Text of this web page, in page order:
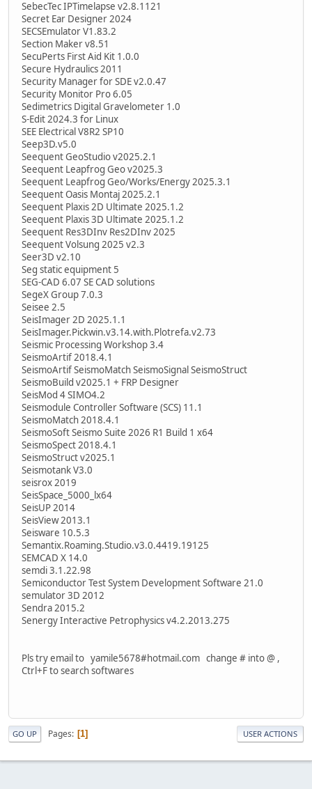
SebecTec IPTimelapse v2.8.1121
Secret Ear Designer 2024
SECSEmulator V1.83.2
Section Maker v8.51
SecuPerts First Aid Kit 1.0.0
Secure Hydraulics 2011
Security Manager for SDE v2.0.47
Security Monitor Pro 6.05
Sedimetrics Digital Gravelometer 1.0
S-Edit 2024.3 for Linux
SEE Electrical V8R2 SP10
Seep3D.v5.0
Seequent GeoStudio v2025.2.1
Seequent Leapfrog Geo v2025.3
Seequent Leapfrog Geo/Works/Energy 2025.3.1
Seequent Oasis Montaj 2025.2.1
Seequent Plaxis 2D Ultimate 2025.1.2
Seequent Plaxis 3D Ultimate 2025.1.2
Seequent Res3DInv Res2DInv 2025
Seequent Volsung 2025 v2.3
Seer3D v2.10
Seg static equipment 5
SEG-CAD 6.07 SE CAD solutions
SegeX Group 7.0.3
Seisee 2.5
SeisImager 2D 2025.1.1
SeisImager.Pickwin.v3.14.with.Plotrefa.v2.73
Seismic Processing Workshop 3.4
SeismoArtif 2018.4.1
SeismoArtif SeismoMatch SeismoSignal SeismoStruct
SeismoBuild v2025.1 + FRP Designer
SeisMod 4 SIMO4.2
Seismodule Controller Software (SCS) 11.1
SeismoMatch 2018.4.1
SeismoSoft Seismo Suite 2026 R1 Build 1 x64
SeismoSpect 2018.4.1
SeismoStruct v2025.1
Seismotank V3.0
seisrox 2019
SeisSpace_5000_lx64
SeisUP 2014
SeisView 2013.1
Seisware 10.5.3
Semantix.Roaming.Studio.v3.0.4419.19125
SEMCAD X 14.0
semdi 3.1.22.98
Semiconductor Test System Development Software 21.0
semulator 3D 2012
Sendra 2015.2
Senergy Interactive Petrophysics v4.2.2013.275
Pls try email to yamile5678#hotmail.com change # into @ ,
Ctrl+F to search softwares
GO UP Pages 1 USER ACTIONS